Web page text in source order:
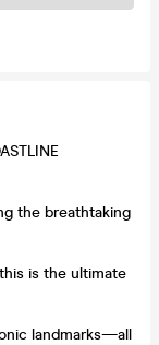
the breathtaking
is the ultimate
landmarks—all